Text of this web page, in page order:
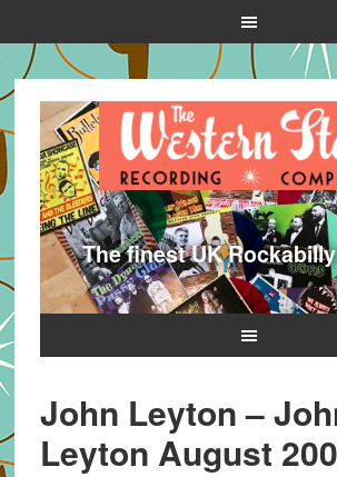
The finest UK
John Leyton –
Leyton August